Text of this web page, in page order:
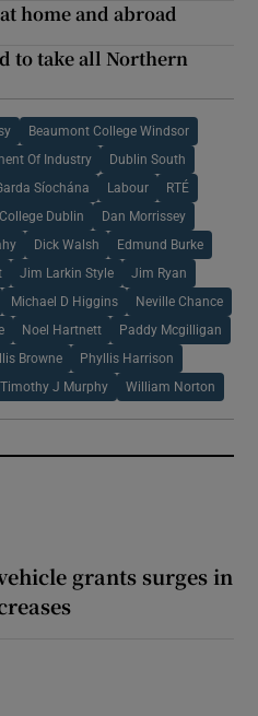
home and abroad
to take all Northern
Beaumont College Windsor
Of Industry Dublin South
Síochána Labour RTÉ
Dublin Dan Morrissey
Dick Walsh Edmund Burke
Jim Larkin Style Jim Ryan
Michael D Higgins Neville Chance
Noel Hartnett Paddy Mcgilligan
Browne Phyllis Harrison
Timothy J Murphy William Norton
grants surges in